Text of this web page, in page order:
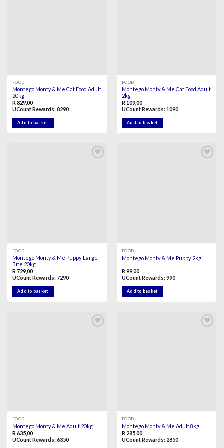
FOOD
Montego Monty & Me Cat Food Adult
20kg
R 829,00
UCount Rewards:8290
Add to basket
FOOD
Montego Monty & Me Cat Food Adult
2kg
R 109,00
UCount Rewards:1090
Add to basket
FOOD
Montego Monty & Me Puppy Large
Bite 20kg
R 729,00
UCount Rewards:7290
Add to basket
FOOD
Montego Monty & Me Puppy 2kg
R 99,00
UCount Rewards:990
Add to basket
FOOD
Montego Monty & Me Adult 20kg
R 635,00
UCount Rewards:6350
FOOD
Montego Monty & Me Adult 8kg
R 285,00
UCount Rewards:2850